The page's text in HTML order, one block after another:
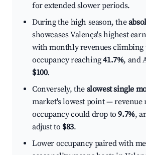
for extended slower periods.
During the high season, the
showcases Valença's highest
with monthly revenues climbing
occupancy reaching41.7%, and
$100.
Conversely, the slowest single
market's lowest point — revenue
occupancy could drop to9.7%,
adjust to $83.
Lower occupancy paired with